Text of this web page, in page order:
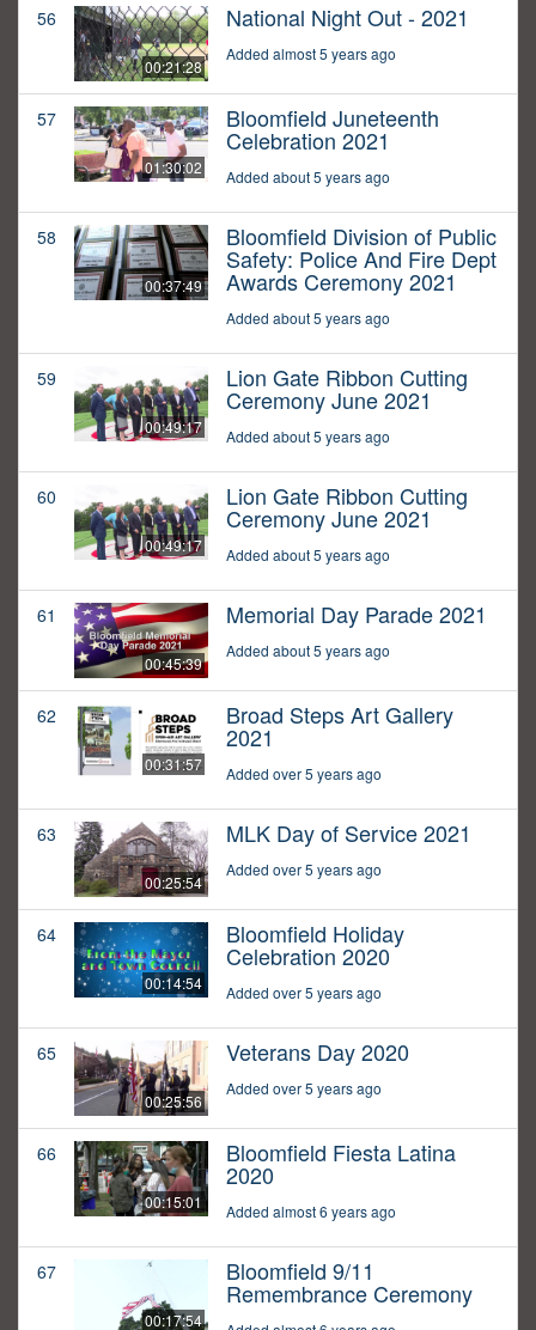
56
00:21:28
National Night Out - 2021
Added almost 5 years ago
57
01:30:02
Bloomfield Juneteenth
Celebration 2021
Added about 5 years ago
58
00:37:49
Bloomfield Division of Public
Safety: Police And Fire Dept
Awards Ceremony 2021
Added about 5 years ago
59
00:49:17
Lion Gate Ribbon Cutting
Ceremony June 2021
Added about 5 years ago
60
00:49:17
Lion Gate Ribbon Cutting
Ceremony June 2021
Added about 5 years ago
61
00:45:39
Memorial Day Parade 2021
Added about 5 years ago
62
00:31:57
Broad Steps Art Gallery
2021
Added over 5 years ago
63
00:25:54
MLK Day of Service 2021
Added over 5 years ago
64
00:14:54
Bloomfield Holiday
Celebration 2020
Added over 5 years ago
65
00:25:56
Veterans Day 2020
Added over 5 years ago
66
00:15:01
Bloomfield Fiesta Latina
2020
Added almost 6 years ago
67
00:17:54
Bloomfield 9/11
Remembrance Ceremony